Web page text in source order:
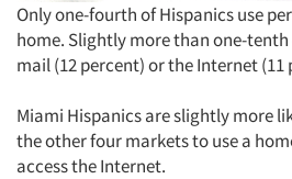
Only one-fourth of Hispanics use
home. Slightly more than one-tenth
mail (12 percent) or the Internet (11
Miami Hispanics are slightly more
the other four markets to use a
access the Internet.